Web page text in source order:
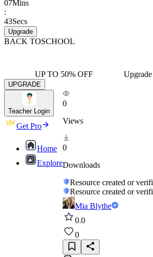
07Mins
:
43Secs
Upgrade
BACK TOSCHOOL
UP TO 50% OFF
UPGRADE
Teacher Login
Get Pro
Home
Explore
0
Views
0
Downloads
Resource created or
Resource created or
Mia Blythe
0.0
0